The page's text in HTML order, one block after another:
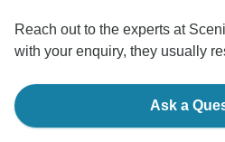
Reach out to the experts at
with your enquiry, they usually
Ask a